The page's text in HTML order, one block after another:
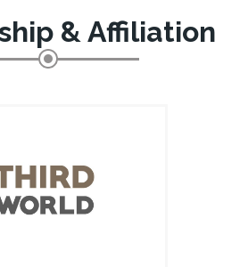
& Affiliation